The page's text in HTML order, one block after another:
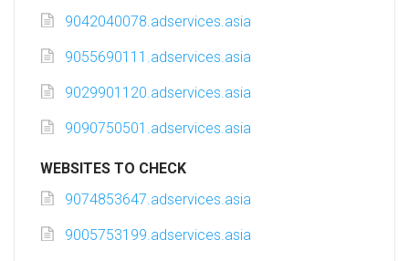
9042040078.adservices.asia
9055690111.adservices.asia
9029901120.adservices.asia
9090750501.adservices.asia
WEBSITES TO CHECK
9074853647.adservices.asia
9005753199.adservices.asia